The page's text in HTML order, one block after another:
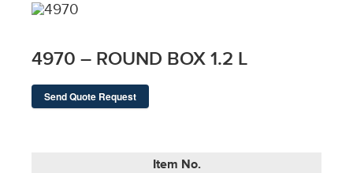
4970 – ROUND BOX 1.2 L
Send Quote Request
Item No.